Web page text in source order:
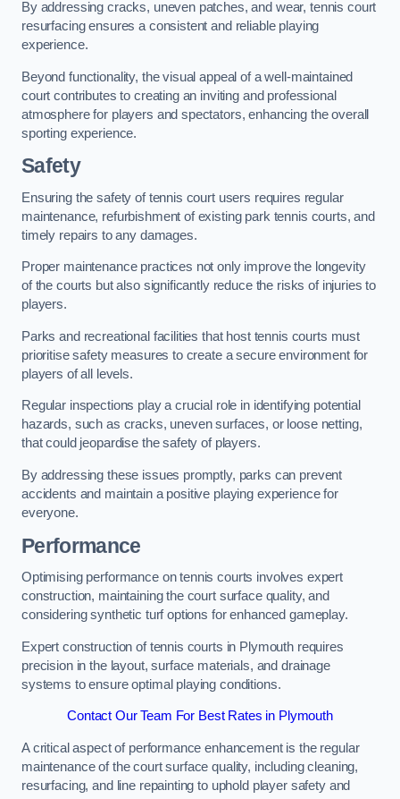
By addressing cracks, uneven patches, and wear, tennis court
resurfacing ensures a consistent and reliable playing
experience.
Beyond functionality, the visual appeal of a well-maintained
court contributes to creating an inviting and professional
atmosphere for players and spectators, enhancing the overall
sporting experience.
Safety
Ensuring the safety of tennis court users requires regular
maintenance, refurbishment of existing park tennis courts, and
timely repairs to any damages.
Proper maintenance practices not only improve the longevity
of the courts but also significantly reduce the risks of injuries to
players.
Parks and recreational facilities that host tennis courts must
prioritise safety measures to create a secure environment for
players of all levels.
Regular inspections play a crucial role in identifying potential
hazards, such as cracks, uneven surfaces, or loose netting,
that could jeopardise the safety of players.
By addressing these issues promptly, parks can prevent
accidents and maintain a positive playing experience for
everyone.
Performance
Optimising performance on tennis courts involves expert
construction, maintaining the court surface quality, and
considering synthetic turf options for enhanced gameplay.
Expert construction of tennis courts in Plymouth requires
precision in the layout, surface materials, and drainage
systems to ensure optimal playing conditions.
Contact Our Team For Best Rates in Plymouth
A critical aspect of performance enhancement is the regular
maintenance of the court surface quality, including cleaning,
resurfacing, and line repainting to uphold player safety and